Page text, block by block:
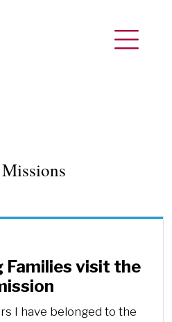
Missions
Families visit the
I have belonged to the